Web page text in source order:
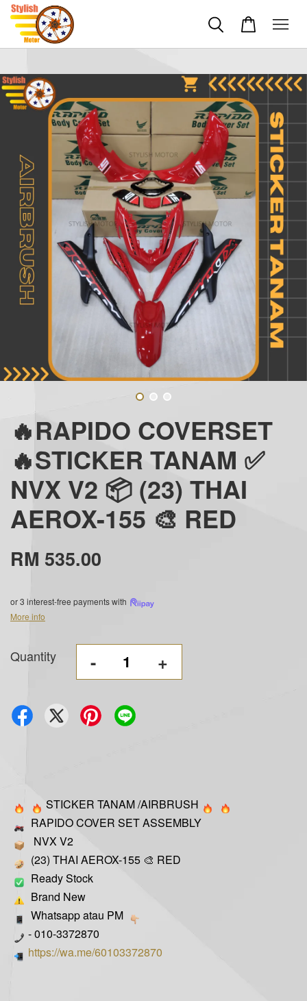
🔥RAPIDO COVERSET
🔥STICKER TANAM ✅
NVX V2 📦 (23) THAI
AEROX-155 🎨 RED
RM 535.00
or 3 interest-free payments with
More info
Quantity - +
STICKER TANAM /AIRBRUSH
RAPIDO COVER SET ASSEMBLY
NVX V2
(23) THAI AEROX-155 🎨 RED
Ready Stock
Brand New
Whatsapp atau PM
- 010-3372870
https://wa.me/60103372870